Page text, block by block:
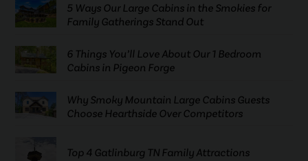
5 Ways Our Large Cabins in the Smokies for
Family Gatherings Stand Out
6 Things You’ll Love About Our 1 Bedroom
Cabins in Pigeon Forge
Why Smoky Mountain Large Cabins Guests
Choose Hearthside Over Competitors
Top 4 Gatlinburg TN Family Attractions